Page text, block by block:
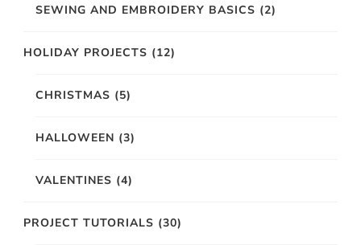
SEWING AND EMBROIDERY BASICS (2)
HOLIDAY PROJECTS (12)
CHRISTMAS (5)
HALLOWEEN (3)
VALENTINES (4)
PROJECT TUTORIALS (30)